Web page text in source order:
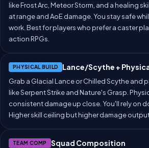
like Frost Arc, Meteor Storm, and a healing
at range and AoE damage. You stay safe
work. Best for players who prefer a caster
action RPGs.
PHYSICAL BUILD Lance/Scythe +
Grab a Glacial Lance or Chilled Scythe and
like Serpent Strike and Nature's Grasp.
consistent damage up close. You'll rely on
Higher skill ceiling but higher damage
TEAM COMP Squad Composition